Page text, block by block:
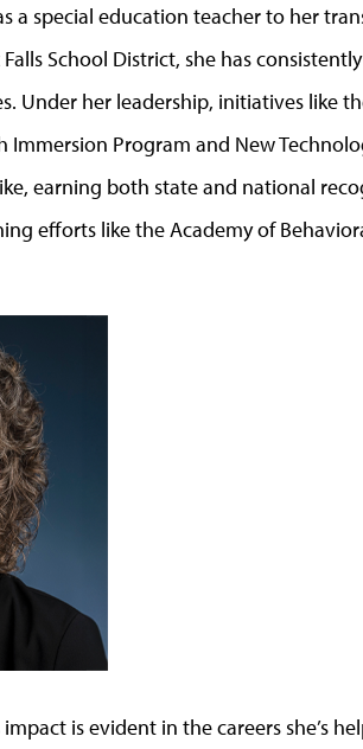
a special education teacher to her
School District, she has
Under her leadership, initiatives like
Immersion Program and New
earning both state and national
efforts like the Academy of
is evident in the careers she’s